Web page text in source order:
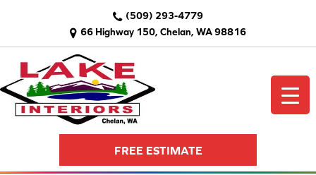
66 Highway 150, Chelan, WA 98816
(509) 293-4779
FREE ESTIMATE